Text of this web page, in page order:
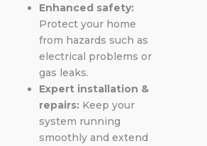
Enhanced safety:
Protect your home
from hazards such as
electrical problems or
gas leaks.
Expert installation &
repairs: Keep your
system running
smoothly and extend